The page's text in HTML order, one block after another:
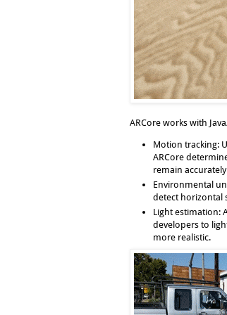
ARCore works with
Motion tracking:
ARCore
remain
Environmental
detect horizontal
Light estimation:
developers to
more realistic.